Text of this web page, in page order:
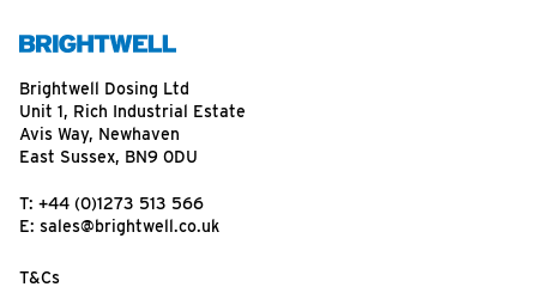
Brightwell Dosing Ltd
Unit 1, Rich Industrial Estate
Avis Way, Newhaven
East Sussex, BN9 0DU
T: +44 (0)1273 513 566
E: sales@brightwell.co.uk
T&Cs